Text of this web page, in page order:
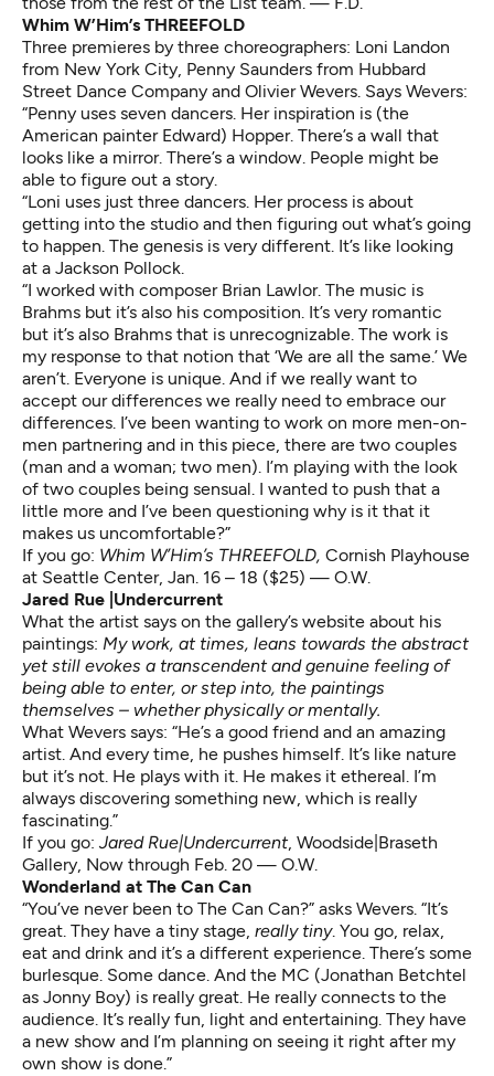
Whim W’Him’s THREEFOLD
Three premieres by three choreographers: Loni Landon
from New York City, Penny Saunders from Hubbard
Street Dance Company and Olivier Wevers. Says Wevers:
“Penny uses seven dancers. Her inspiration is (the
American painter Edward) Hopper. There’s a wall that
looks like a mirror. There’s a window. People might be
able to figure out a story.
“Loni uses just three dancers. Her process is about
getting into the studio and then figuring out what’s going
to happen. The genesis is very different. It’s like looking
at a Jackson Pollock.
“I worked with composer Brian Lawlor. The music is
Brahms but it’s also his composition. It’s very romantic
but it’s also Brahms that is unrecognizable. The work is
my response to that notion that ‘We are all the same.’ We
aren’t. Everyone is unique. And if we really want to
accept our differences we really need to embrace our
differences. I’ve been wanting to work on more men-on-
men partnering and in this piece, there are two couples
(man and a woman; two men). I’m playing with the look
of two couples being sensual. I wanted to push that a
little more and I’ve been questioning why is it that it
makes us uncomfortable?”
If you go: Whim W’Him’s THREEFOLD, Cornish Playhouse
at Seattle Center, Jan. 16 – 18 ($25) — O.W.
Jared Rue |Undercurrent
What the artist says on the gallery’s website about his
paintings: My work, at times, leans towards the abstract
yet still evokes a transcendent and genuine feeling of
being able to enter, or step into, the paintings
themselves – whether physically or mentally.
What Wevers says: “He’s a good friend and an amazing
artist. And every time, he pushes himself. It’s like nature
but it’s not. He plays with it. He makes it ethereal. I’m
always discovering something new, which is really
fascinating.”
If you go: Jared Rue|Undercurrent, Woodside|Braseth
Gallery, Now through Feb. 20 — O.W.
Wonderland at The Can Can
“You’ve never been to The Can Can?” asks Wevers. “It’s
great. They have a tiny stage, really tiny. You go, relax,
eat and drink and it’s a different experience. There’s some
burlesque. Some dance. And the MC (Jonathan Betchtel
as Jonny Boy) is really great. He really connects to the
audience. It’s really fun, light and entertaining. They have
a new show and I’m planning on seeing it right after my
own show is done.”